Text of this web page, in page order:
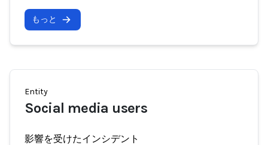
もっと
Entity
Social media users
影響を受けたインシデント